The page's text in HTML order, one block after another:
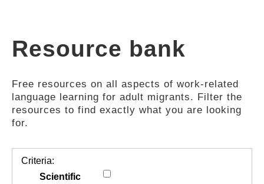
COMPETENCES
RESOURCES
PRACTICES
Resource bank
Free resources on all aspects of work-related
language learning for adult migrants. Filter the
resources to find exactly what you are looking
for.
Criteria:
Scientific